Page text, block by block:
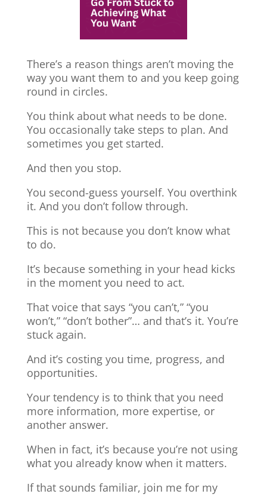
There’s a reason things aren’t moving the
way you want them to and you keep going
round in circles.
You think about what needs to be done.
You occasionally take steps to plan. And
sometimes you get started.
And then you stop.
You second-guess yourself. You overthink
it. And you don’t follow through.
This is not because you don’t know what
to do.
It’s because something in your head kicks
in the moment you need to act.
That voice that says “you can’t,” “you
won’t,” “don’t bother”… and that’s it. You’re
stuck again.
And it’s costing you time, progress, and
opportunities.
Your tendency is to think that you need
more information, more expertise, or
another answer.
When in fact, it’s because you’re not using
what you already know when it matters.
If that sounds familiar, join me for my